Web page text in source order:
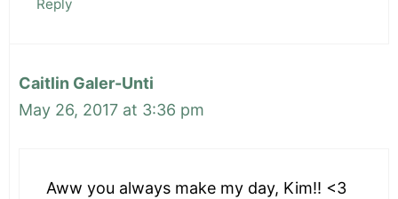
Reply
Caitlin Galer-Unti
May 26, 2017 at 3:36 pm
Aww you always make my day, Kim!! <3